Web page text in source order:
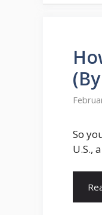
So
U.S.,